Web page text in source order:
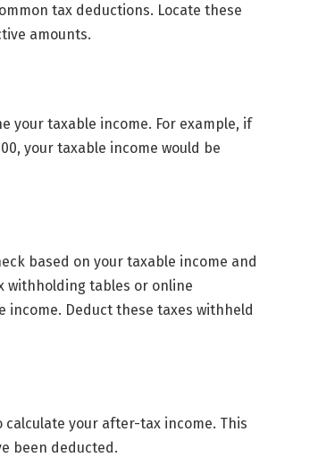
tax deductions. Locate these
amounts.
your taxable income. For example, if
your taxable income would be
based on your taxable income and
withholding tables or online
Deduct these taxes withheld
your after-tax income. This
been deducted.